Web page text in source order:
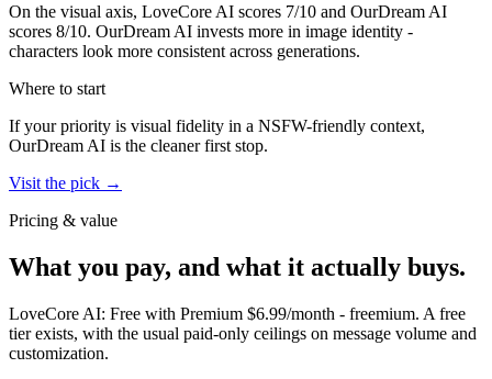
On the visual axis, LoveCore AI scores 7/10 and OurDream AI
scores 8/10. OurDream AI invests more in image identity -
characters look more consistent across generations.
Where to start
If your priority is visual fidelity in a NSFW-friendly context,
OurDream AI is the cleaner first stop.
Visit the pick →
Pricing & value
What you pay, and what it actually buys.
LoveCore AI: Free with Premium $6.99/month - freemium. A free
tier exists, with the usual paid-only ceilings on message volume and
customization.